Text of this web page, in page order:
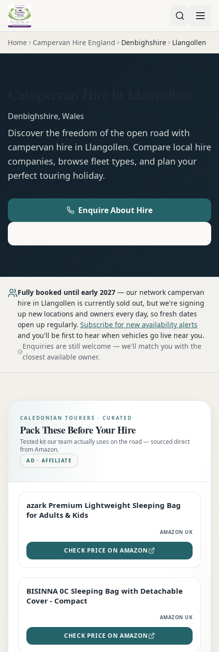
Home Campervan Hire England Denbighshire Llangollen
Denbighshire, Wales
Discover the freedom of the open road with
campervan hire in Llangollen. Compare local hire
companies, browse fleet types, and plan your
perfect touring holiday.
Enquire About Hire
Fully booked until early 2027 — our network campervan
hire in Llangollen is currently sold out, but we're signing
up new locations and owners every day, so fresh dates
open up regularly. Subscribe for new availability alerts
and you'll be first to hear when vehicles go live near you.
Enquiries are still welcome — we'll match you with the
closest available owner.
CALEDONIAN TOURERS · CURATED
Pack These Before Your Hire
Tested kit our team actually uses on the road — sourced direct
from Amazon.
AD · AFFILIATE
EDITOR'S PICK
azark Premium Lightweight Sleeping Bag
for Adults & Kids
AMAZON UK
CHECK PRICE ON AMAZON
TOP RATED
BISINNA 0C Sleeping Bag with Detachable
Cover - Compact
AMAZON UK
CHECK PRICE ON AMAZON